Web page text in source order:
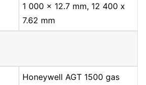
1 000 x 12.7 mm, 12 400 x
7.62 mm
Honeywell AGT 1500 gas